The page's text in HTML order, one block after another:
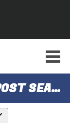
DEFENSE STATS 2020 (POST SEASON)